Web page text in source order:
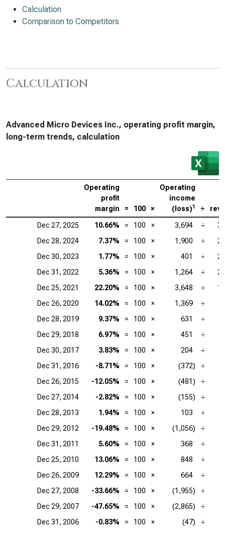
Calculation
Comparison to Competitors
Calculation
Advanced Micro Devices Inc., operating profit margin,
long-term trends, calculation
Operating
profit
margin
= 100 ×
Operating
income
(loss)1 ÷
Dec 27, 2025 10.66% = 100 × 3,694 ÷
Dec 28, 2024
7.37% = 100 × 1,900 ÷
Dec 30, 2023
1.77% = 100 × 401 ÷
Dec 31, 2022
5.36% = 100 × 1,264 ÷
Dec 25, 2021
22.20% = 100 × 3,648 ÷
Dec 26, 2020
14.02% = 100 × 1,369 ÷
Dec 28, 2019
9.37% = 100 × 631 ÷
Dec 29, 2018
6.97% = 100 × 451 ÷
Dec 30, 2017
3.83% = 100 × 204 ÷
Dec 31, 2016
-8.71% = 100 × (372) ÷
Dec 26, 2015
-12.05% = 100 × (481) ÷
Dec 27, 2014
-2.82% = 100 × (155) ÷
Dec 28, 2013
1.94% = 100 × 103 ÷
Dec 29, 2012
-19.48% = 100 × (1,056) ÷
Dec 31, 2011
5.60% = 100 × 368 ÷
Dec 25, 2010
13.06% = 100 × 848 ÷
Dec 26, 2009
12.29% = 100 × 664 ÷
Dec 27, 2008
-33.66% = 100 × (1,955) ÷
Dec 29, 2007
-47.65% = 100 × (2,865) ÷
Dec 31, 2006
-0.83% = 100 × (47) ÷